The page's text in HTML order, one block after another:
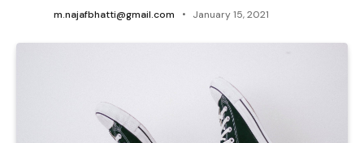
m.najafbhatti@gmail.com January 15, 2021